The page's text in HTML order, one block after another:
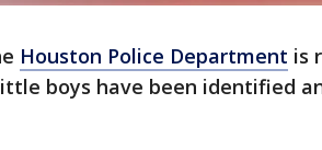
Houston Police Department is
boys have been identified